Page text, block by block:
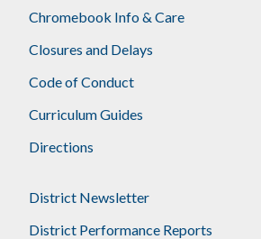
Chromebook Info & Care
Closures and Delays
Code of Conduct
Curriculum Guides
Directions
District Newsletter
District Performance Reports